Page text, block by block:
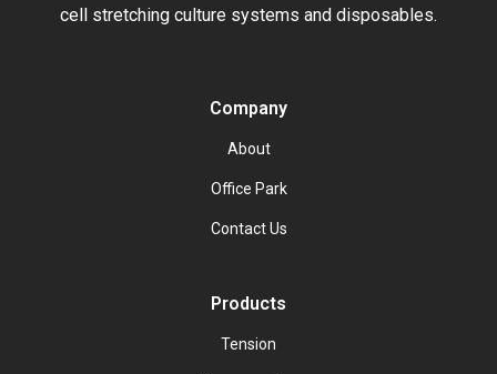
cell stretching culture systems and disposables.
Company
About
Office Park
Contact Us
Products
Tension